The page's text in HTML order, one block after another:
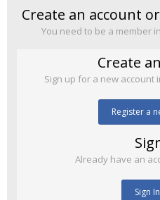
Create an account
You need to be a member
Create
Sign up for a new account
Register a
Already have an
Sign